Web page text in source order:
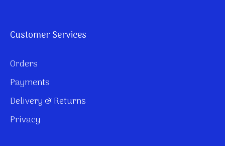
Customer Services
Orders
Payments
Delivery & Returns
Privacy